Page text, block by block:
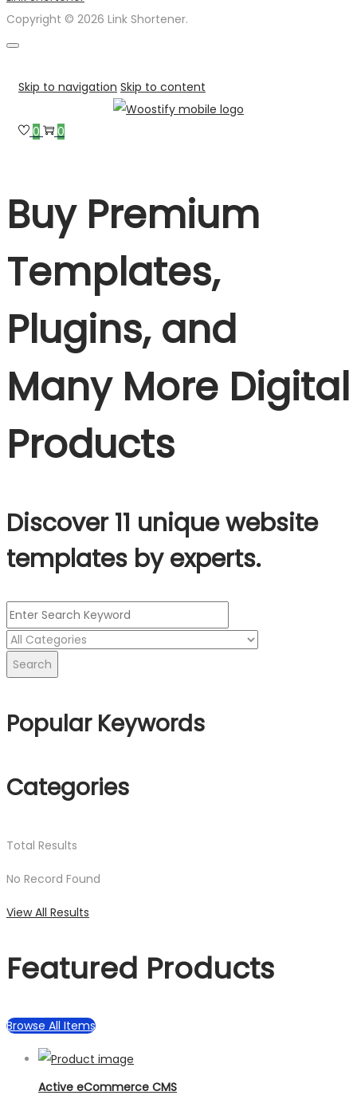
Copyright © 2026 Link Shortener.
Skip to navigation Skip to content
0 0
Buy Premium
Templates,
Plugins, and
Many More Digital
Products
Discover 11 unique website
templates by experts.
Search
Popular Keywords
Categories
Total Results
No Record Found
View All Results
Featured Products
Browse All Items
Active eCommerce CMS